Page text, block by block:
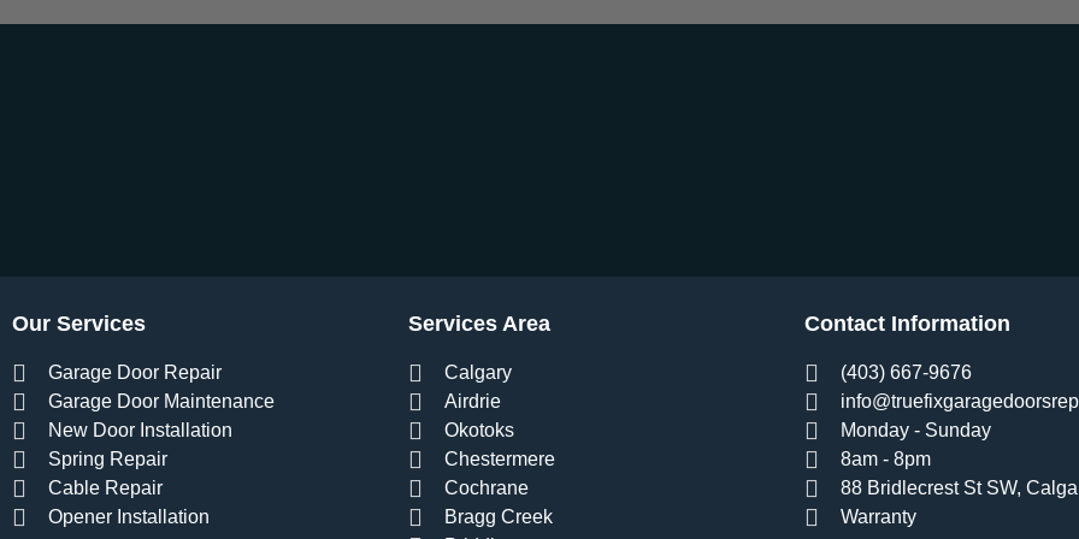
Our Services
Garage Door Repair
Garage Door Maintenance
New Door Installation
Spring Repair
Cable Repair
Opener Installation
Services Area
Calgary
Airdrie
Okotoks
Chestermere
Cochrane
Bragg Creek
Contact Information
(403) 667-9676
Monday - Sunday
8am - 8pm
88 Bridlecrest St SW,
Warranty